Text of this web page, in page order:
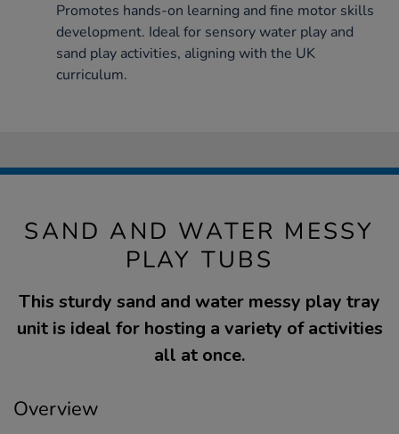
Promotes hands-on learning and fine motor skills
development. Ideal for sensory water play and
sand play activities, aligning with the UK
curriculum.
SAND AND WATER MESSY
PLAY TUBS
This sturdy sand and water messy play tray
unit is ideal for hosting a variety of activities
all at once.
Overview